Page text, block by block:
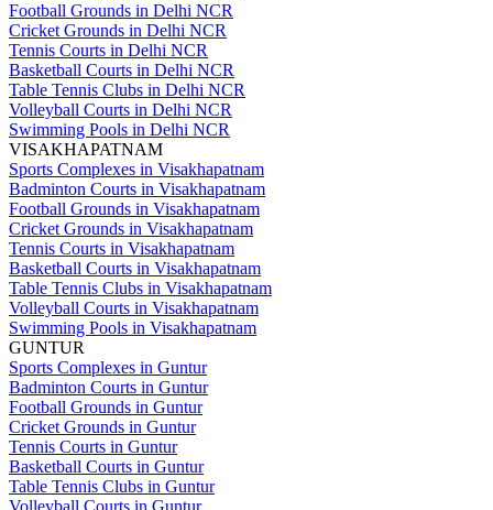
Football Grounds in Delhi NCR
Cricket Grounds in Delhi NCR
Tennis Courts in Delhi NCR
Basketball Courts in Delhi NCR
Table Tennis Clubs in Delhi NCR
Volleyball Courts in Delhi NCR
Swimming Pools in Delhi NCR
VISAKHAPATNAM
Sports Complexes in Visakhapatnam
Badminton Courts in Visakhapatnam
Football Grounds in Visakhapatnam
Cricket Grounds in Visakhapatnam
Tennis Courts in Visakhapatnam
Basketball Courts in Visakhapatnam
Table Tennis Clubs in Visakhapatnam
Volleyball Courts in Visakhapatnam
Swimming Pools in Visakhapatnam
GUNTUR
Sports Complexes in Guntur
Badminton Courts in Guntur
Football Grounds in Guntur
Cricket Grounds in Guntur
Tennis Courts in Guntur
Basketball Courts in Guntur
Table Tennis Clubs in Guntur
Volleyball Courts in Guntur